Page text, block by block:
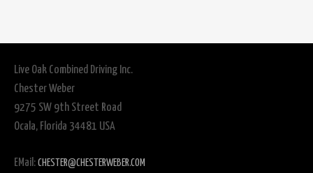
Live Oak Combined Driving Inc.
Chester Weber
9275 SW 9th Street Road
Ocala, Florida 34481 USA
EMail: CHESTER@CHESTERWEBER.COM